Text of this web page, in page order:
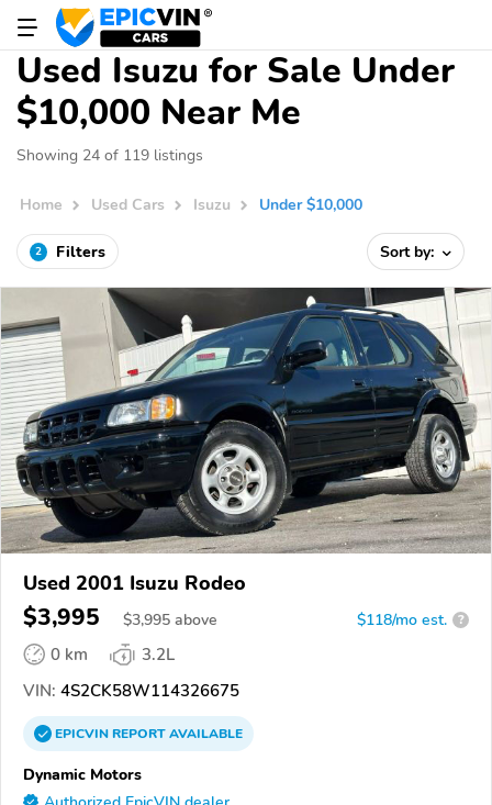
Used Isuzu for Sale Under
$10,000 Near Me
Showing 24 of 119 listings
Home Used Cars Isuzu Under $10,000
2 Filters Sort by:
Used 2001 Isuzu Rodeo
$3,995 $3,995 above $118/mo est. ?
0 km
3.2L
VIN: 4S2CK58W114326675
EPICVINREPORTAVAILABLE
Dynamic Motors